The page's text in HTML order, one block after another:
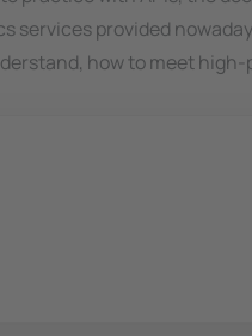
provided
how to meet